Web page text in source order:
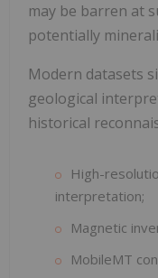
may be barren at
potentially
Modern datasets
geological
historical
High-
interpretation;
Magnetic
MobileMT